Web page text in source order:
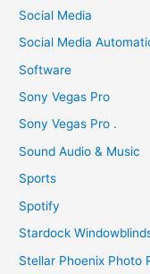
Social Media
Social Media
Software
Sony Vegas Pro
Sony Vegas Pro .
Sound Audio & Music
Sports
Spotify
Stardock
Stellar Phoenix Photo